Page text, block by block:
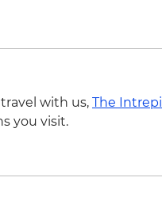
with us, The
you visit.